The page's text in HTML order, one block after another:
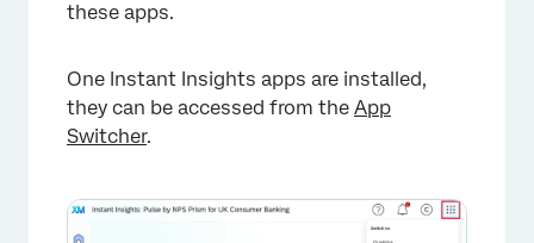
these apps.
One Instant Insights apps are installed,
they can be accessed from the App
Switcher.